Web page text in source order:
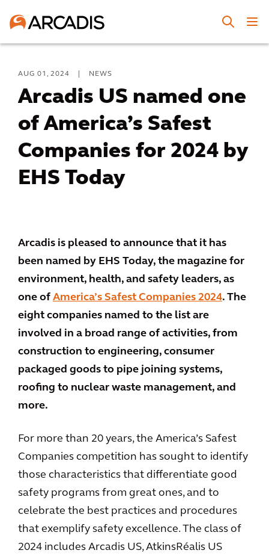
AUG 01, 2024 NEWS
Arcadis US named one
of America’s Safest
Companies for 2024 by
EHS Today
Arcadis is pleased to announce that it has
been named by EHS Today, the magazine for
environment, health, and safety leaders, as
one of America’s Safest Companies 2024. The
eight companies named to the list are
involved in a broad range of activities, from
construction to engineering, consumer
packaged goods to pipe joining systems,
roofing to nuclear waste management, and
more.
For more than 20 years, the America’s Safest
Companies competition has sought to identify
those characteristics that differentiate good
safety programs from great ones, and to
celebrate the best practices and procedures
that exemplify safety excellence. The class of
2024 includes Arcadis US, AtkinsRéalis US